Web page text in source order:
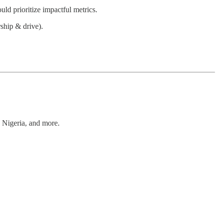
prioritize impactful metrics.
& drive).
and more.